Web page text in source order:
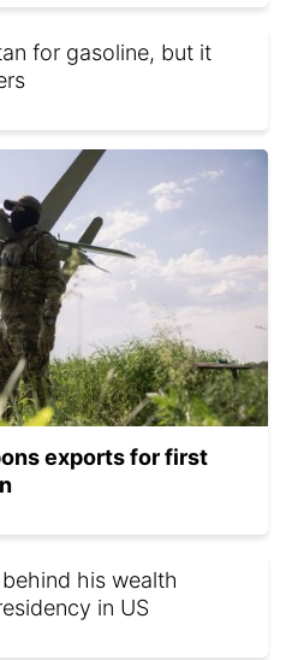
for gasoline, but it
exports for first
his wealth
in US